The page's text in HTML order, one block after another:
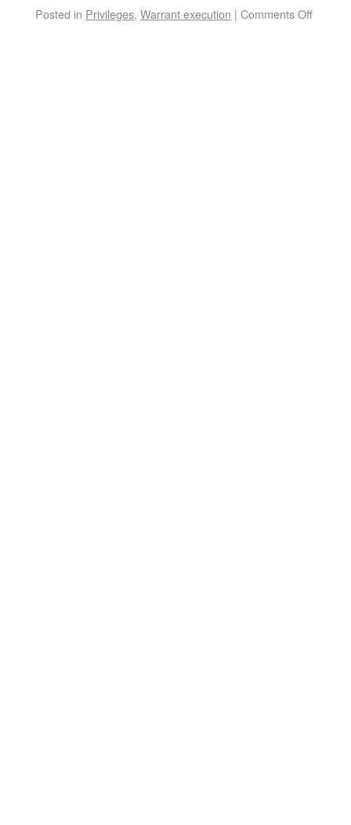
Posted in Privileges, Warrant execution | Comments Off